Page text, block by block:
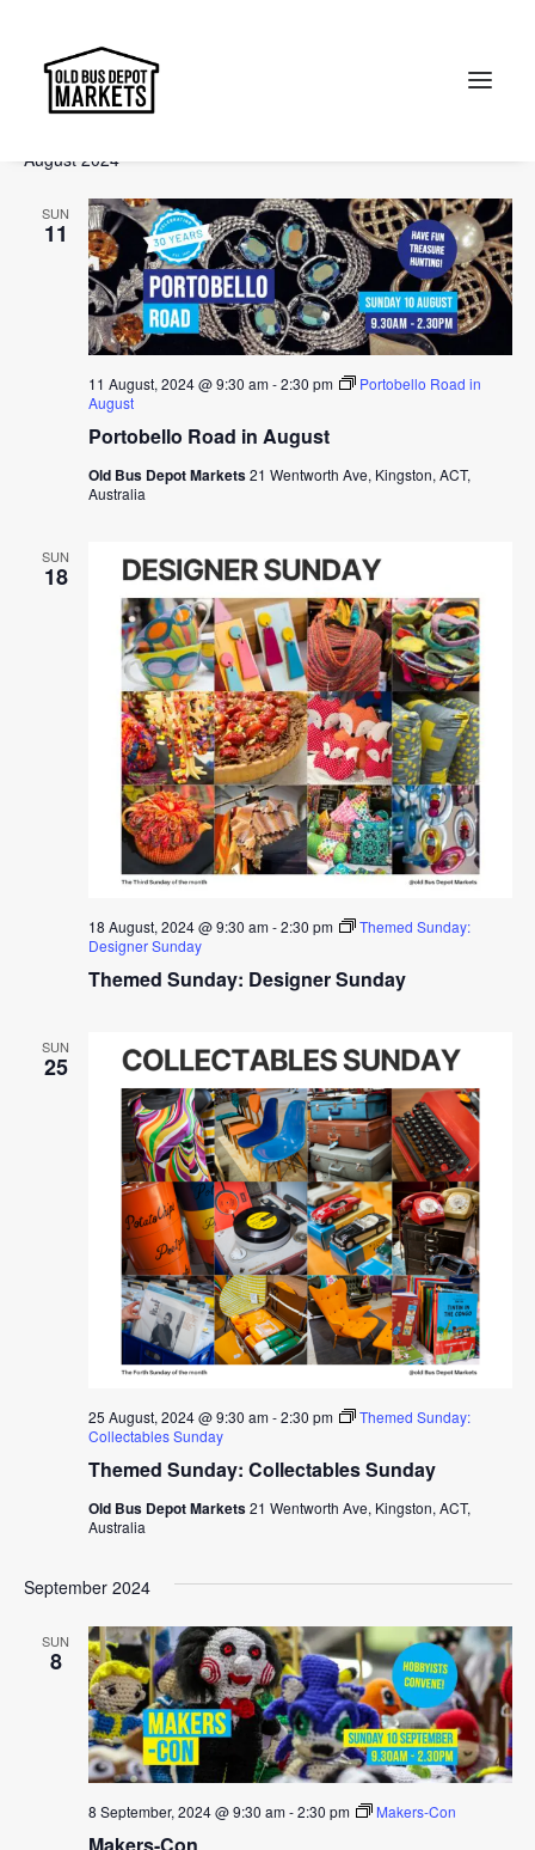
Search
Events
Events
and
Views
Search
2024-08-11
date.
August 2024
SUN
11
Portobello Road in August
11 August, 2024 @ 9:30 am-2:30 pm
Portobello Road in
August
Old Bus Depot Markets21 Wentworth Ave, Kingston, ACT,
Australia
SUN
18
Themed Sunday: Designer Sunday
18 August, 2024 @ 9:30 am-2:30 pm
Themed Sunday:
Designer Sunday
SUN
25
Themed Sunday: Collectables Sunday
25 August, 2024 @ 9:30 am-2:30 pm
Themed Sunday:
Collectables Sunday
Old Bus Depot Markets21 Wentworth Ave, Kingston, ACT,
Australia
September 2024
SUN
8
Makers-Con
8 September, 2024 @ 9:30 am-2:30 pm Makers-Con